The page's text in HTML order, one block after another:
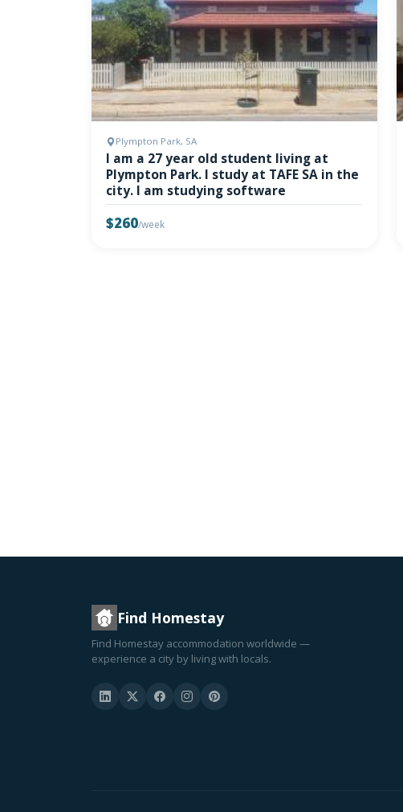
Plympton Park, SA
I am a 27 year old student living at
Plympton Park. I study at TAFE SA in the
city. I am studying software
$260/week
Find Homestay
Find Homestay accommodation worldwide —
experience a city by living with locals.